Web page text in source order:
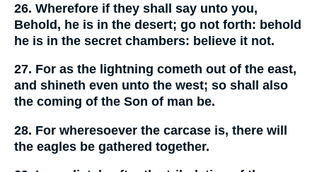
26. Wherefore if they shall say unto you,
Behold, he is in the desert; go not forth: behold
he is in the secret chambers: believe it not.
27. For as the lightning cometh out of the east,
and shineth even unto the west; so shall also
the coming of the Son of man be.
28. For wheresoever the carcase is, there will
the eagles be gathered together.